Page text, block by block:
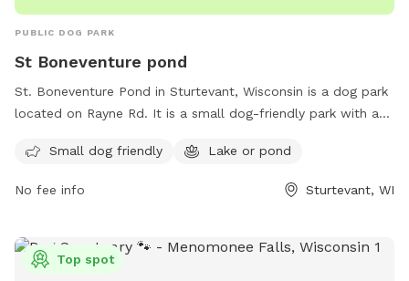
PUBLIC DOG PARK
St Boneventure pond
St. Boneventure Pond in Sturtevant, Wisconsin is a dog park
located on Rayne Rd. It is a small dog-friendly park with a
spot for dog owners to bring their furry friends for some
exercise and socialization in a scenic setting. The park offers
a peaceful environment for both dogs and their owners to
Small dog friendly Lake or pond
No fee info Sturtevant, WI
Top spot